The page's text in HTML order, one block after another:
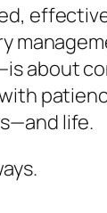
about
life.